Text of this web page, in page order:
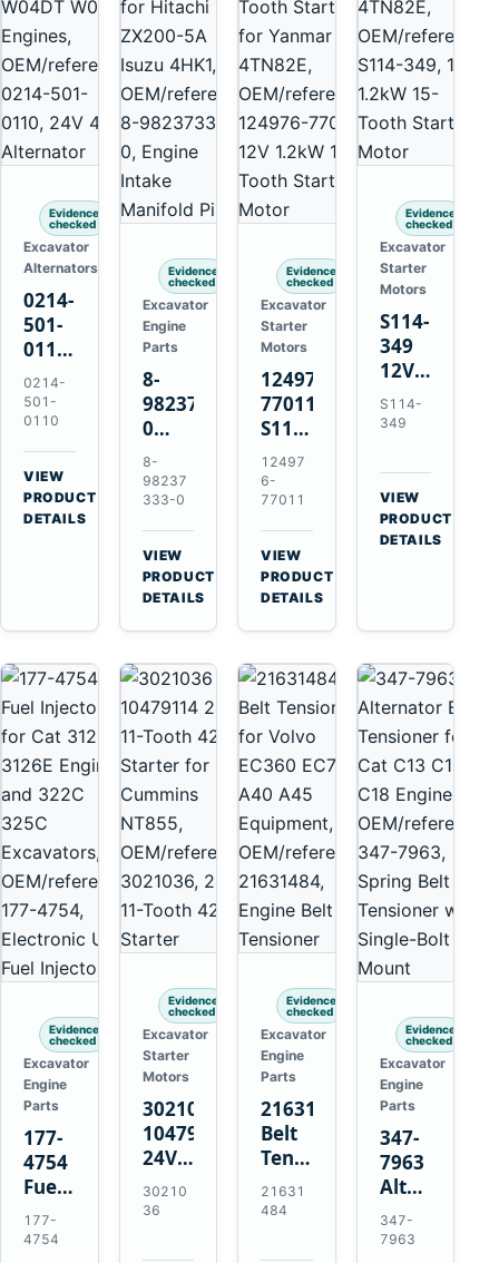
Evidence
checked
Excavator
Alternators
0214-
501-
0110
24V
45A
Alternator
for
Hino
W04D
W04DT
0214-
501-
0110
VIEW
PRODUCT
DETAILS
Evidence
checked
Excavator
Engine
Parts
8-
98237333-
0
Intake
Manifold
Pipe
for
Hitachi
ZX200-
5A
Isuzu
8-
98237
333-0
VIEW
PRODUCT
DETAILS
Evidence
checked
Excavator
Starter
Motors
124976-
77011
S114-
349A
12V
1.2kW
15-
Tooth
Starter
for
Yanmar
12497
6-
77011
VIEW
PRODUCT
DETAILS
Evidence
checked
Excavator
Starter
Motors
S114-
349
12V
1.2kW
15-
Starter
for
Yanmar
4TN82E
S114-
349
VIEW
PRODUCT
DETAILS
Evidence
checked
Excavator
Engine
Parts
177-
4754
Fuel
Injector
for
177-
4754
Evidence
checked
Excavator
Starter
Motors
3021036
10479114
24V
11-
Tooth
Starter
30210
36
Evidence
checked
Excavator
Engine
Parts
21631484
Belt
Tensioner
for
Volvo
EC700
21631
484
Evidence
checked
Excavator
Engine
Parts
347-
7963
Alternator
Belt
Tensioner
347-
7963